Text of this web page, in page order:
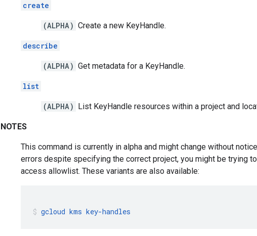
create
(ALPHA) Create a new KeyHandle.
describe
(ALPHA) Get metadata for a KeyHandle.
list
(ALPHA) List KeyHandle resources within a project and
NOTES
This command is currently in alpha and might change without
errors despite specifying the correct project, you might be trying
access allowlist. These variants are also available:
gcloud kms key-handles